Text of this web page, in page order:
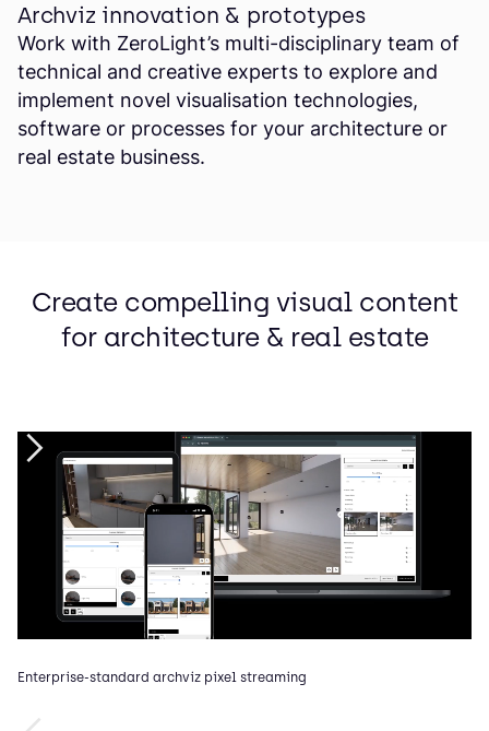
Archviz innovation & prototypes
Work with ZeroLight’s multi-disciplinary team of
technical and creative experts to explore and
implement novel visualisation technologies,
software or processes for your architecture or
real estate business.
Create compelling visual content
for architecture & real estate
Enterprise-standard archviz pixel streaming